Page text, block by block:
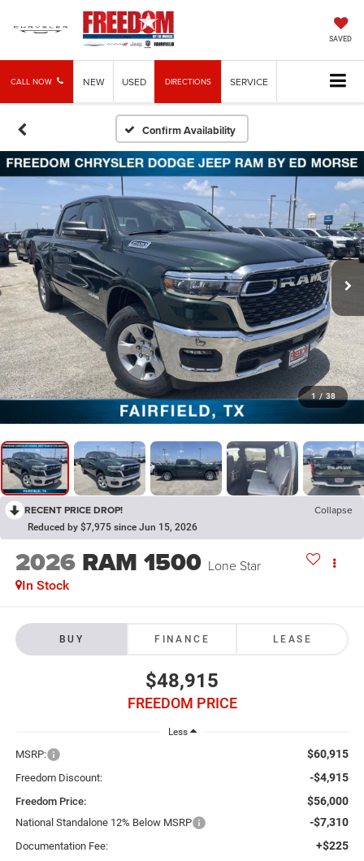
SAVED
CALL NOW NEW USED DIRECTIONS SERVICE
Confirm Availability
1 / 38
RECENT PRICE DROP! Collapse
Reduced by $7,975 since Jun 15, 2026
2026 RAM 1500 Lone Star
In Stock
BUY FINANCE LEASE
$48,915
FREEDOM PRICE
Less
MSRP: $60,915
Freedom Discount: -$4,915
Freedom Price: $56,000
National Standalone 12% Below MSRP -$7,310
Documentation Fee: +$225